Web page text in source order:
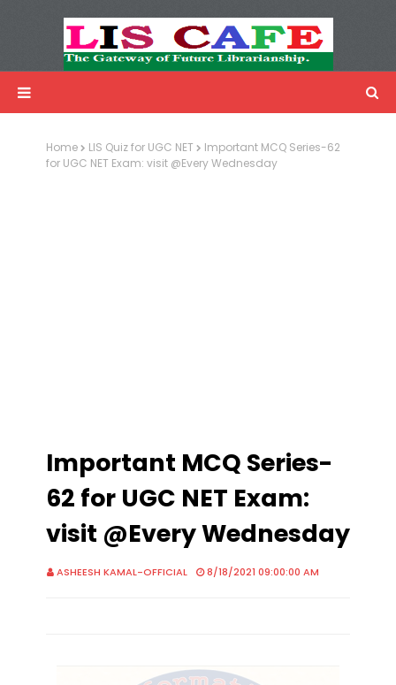
Advertisemnet
Home LIS Quiz for UGC NET
Important MCQ Series-62
for UGC NET Exam: visit @Every Wednesday
Important MCQ Series-
62 for UGC NET Exam:
visit @Every Wednesday
ASHEESH KAMAL-OFFICIAL 8/18/2021 09:00:00 AM